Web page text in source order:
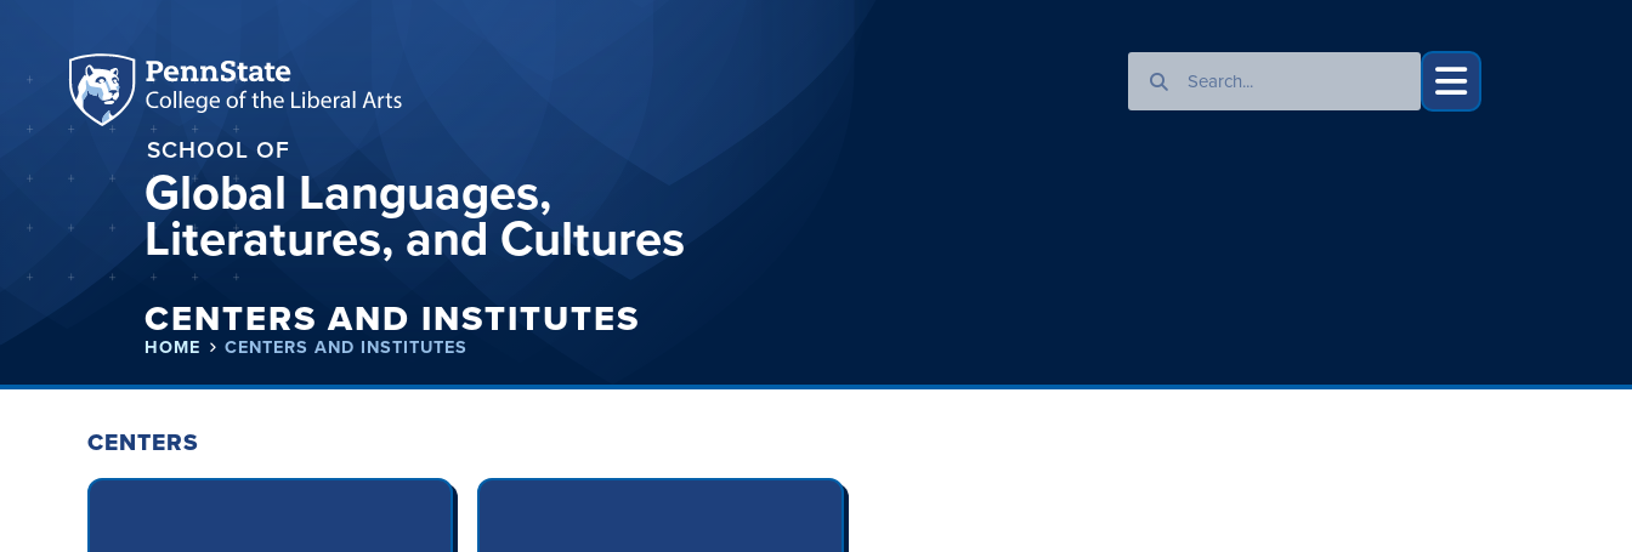
SCHOOL OF
Global Languages,
Literatures, and Cultures
CENTERS AND INSTITUTES
HOME CENTERS AND INSTITUTES
CENTERS